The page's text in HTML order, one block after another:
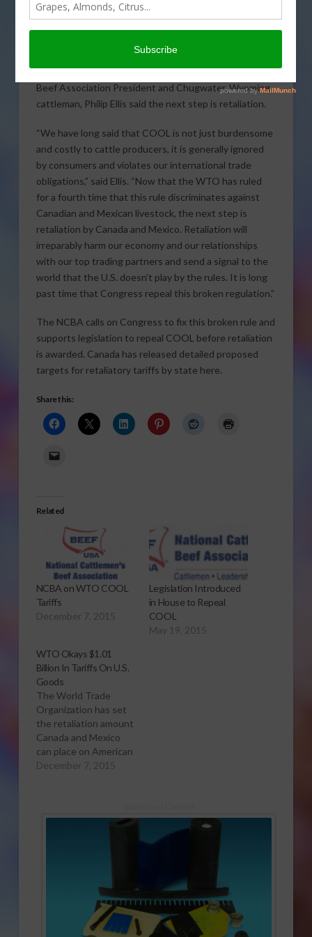
Today, the World
Trade
Country of Origin Labeling rule for meats, upholding
the compliance panel’s report. National Cattlemen’s
Beef Association President and Chugwater, Wyoming
cattleman, Philip Ellis said the next step is retaliation.
“We have long said that COOL is not just burdensome
and costly to cattle producers, it is generally ignored
by consumers and violates our international trade
obligations,” said Ellis. “Now that the WTO has ruled
for a fourth time that this rule discriminates against
Canadian and Mexican livestock, the next step is
retaliation by Canada and Mexico. Retaliation will
irreparably harm our economy and our relationships
with our top trading partners and send a signal to the
world that the U.S. doesn’t play by the rules. It is long
past time that Congress repeal this broken regulation.”
The NCBA calls on Congress to fix this broken rule and
supports legislation to repeal COOL before retaliation
is awarded. Canada has released detailed proposed
targets for retaliatory tariffs by state here.
Share this:
Related
NCBA on WTO COOL
Tariffs
December 7, 2015
Legislation Introduced
in House to Repeal
COOL
May 19, 2015
WTO Okays $1.01
Billion In Tariffs On U.S.
Goods
The World Trade
Organization has set
the retaliation amount
Canada and Mexico
can place on American
products in retaliation
billion. The COOL
December 7, 2015